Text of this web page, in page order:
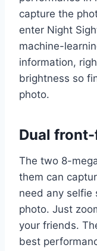
capture the
enter Night
machine-
information,
brightness so
photo.
Dual
The two 8-
them can
need any selfie
photo. Just
your friends.
best